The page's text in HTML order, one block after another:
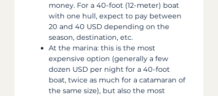
money. For a 40-foot (12-meter) boat
with one hull, expect to pay between
20 and 40 USD depending on the
season, destination, etc.
At the marina: this is the most
expensive option (generally a few
dozen USD per night for a 40-foot
boat, twice as much for a catamaran of
the same size), but also the most